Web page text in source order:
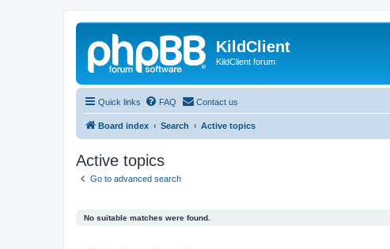
KildClient
KildClient forum
Quick links FAQ Contact us
Board index Search Active topics
Active topics
Go to advanced search
No suitable matches were found.